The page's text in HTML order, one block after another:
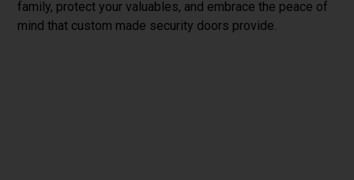
family, protect your valuables, and embrace the peace of
mind that custom made security doors provide.